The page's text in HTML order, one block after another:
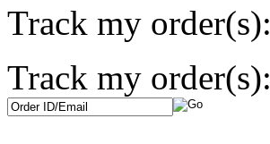
Track my order(s):
Track my order(s):